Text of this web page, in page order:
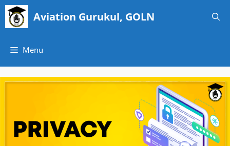
Skip
content
Aviation Gurukul, GOLN
Menu